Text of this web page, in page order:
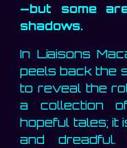
—but some
shadows.
In Liaisons
peels back the
to reveal the
a collection
hopeful tales; it
and